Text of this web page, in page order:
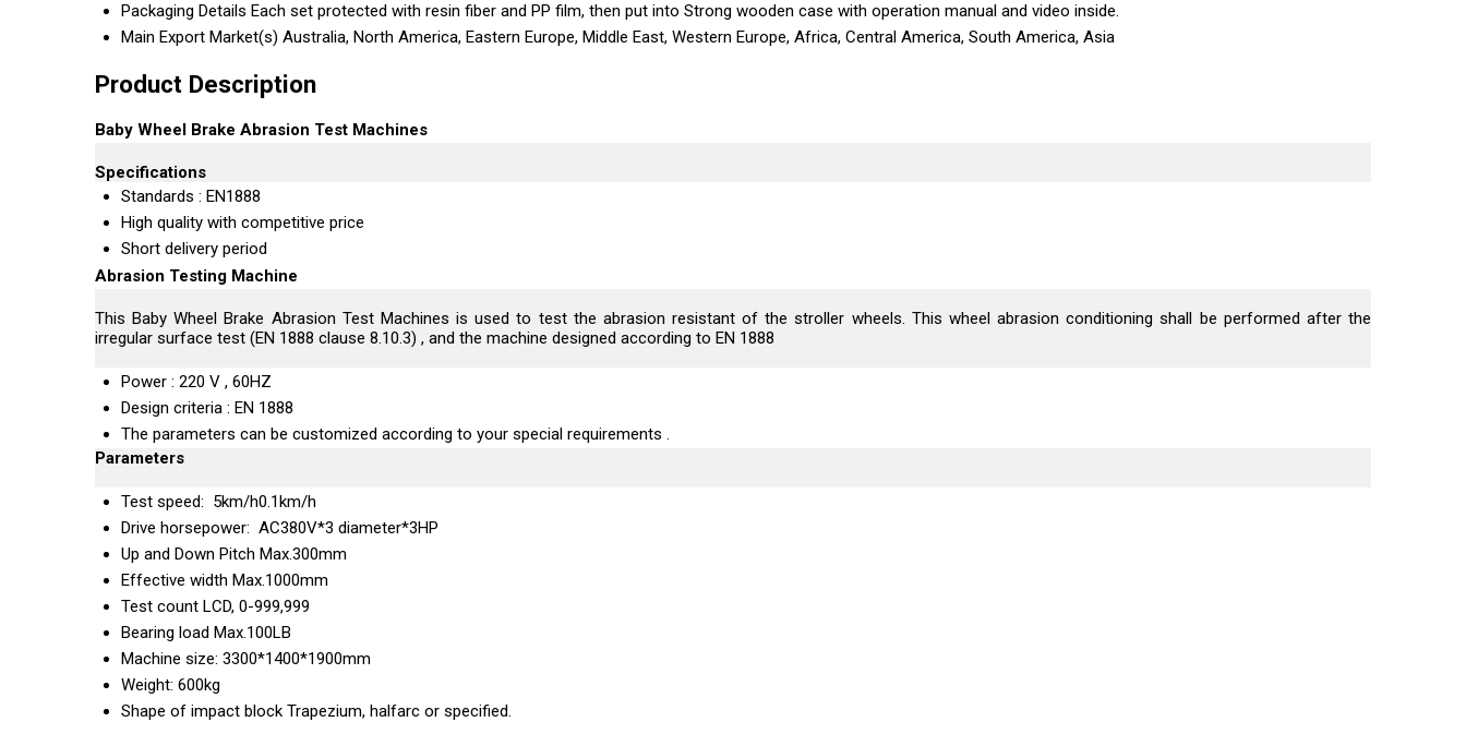
Packaging Details Each set protected with resin fiber and PP film, then put into Strong wooden case with operation manual and video inside.
Main Export Market(s) Australia, North America, Eastern Europe, Middle East, Western Europe, Africa, Central America, South America, Asia
Product Description
Baby Wheel Brake Abrasion Test Machines
Specifications
Standards : EN1888
High quality with competitive price
Short delivery period
Abrasion Testing Machine
This Baby Wheel Brake Abrasion Test Machines is used to test the abrasion resistant of the stroller wheels. This wheel abrasion conditioning shall be performed after the
irregular surface test (EN 1888 clause 8.10.3) , and the machine designed according to EN 1888
Power : 220 V , 60HZ
Design criteria : EN 1888
The parameters can be customized according to your special requirements .
Parameters
Test speed: 5km/h0.1km/h
Drive horsepower: AC380V*3 diameter*3HP
Up and Down Pitch Max.300mm
Effective width Max.1000mm
Test count LCD, 0-999,999
Bearing load Max.100LB
Machine size: 3300*1400*1900mm
Weight: 600kg
Shape of impact block Trapezium, halfarc or specified.